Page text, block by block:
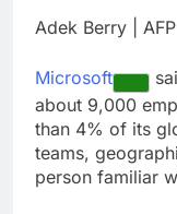
Adek Berry |
Microsoft
about 9,000
than 4% of its
teams,
person familiar